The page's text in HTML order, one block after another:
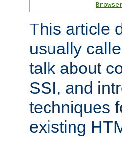
This article
usually
talk about
SSI, and
techniques
existing